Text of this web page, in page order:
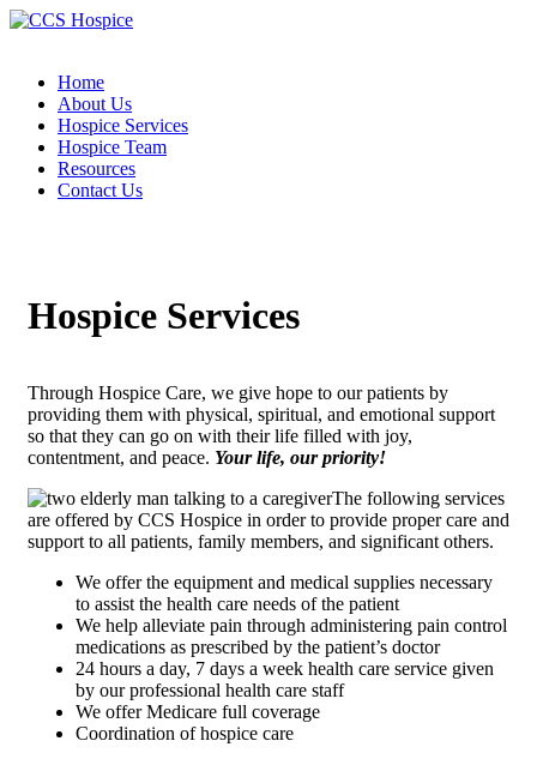
Home
About Us
Hospice Services
Hospice Team
Resources
Contact Us
Hospice Services
Through Hospice Care, we give hope to our patients by
providing them with physical, spiritual, and emotional support
so that they can go on with their life filled with joy,
contentment, and peace. Your life, our priority!
The following services
are offered by CCS Hospice in order to provide proper care and
support to all patients, family members, and significant others.
We offer the equipment and medical supplies necessary
to assist the health care needs of the patient
We help alleviate pain through administering pain control
medications as prescribed by the patient’s doctor
24 hours a day, 7 days a week health care service given
by our professional health care staff
We offer Medicare full coverage
Coordination of hospice care